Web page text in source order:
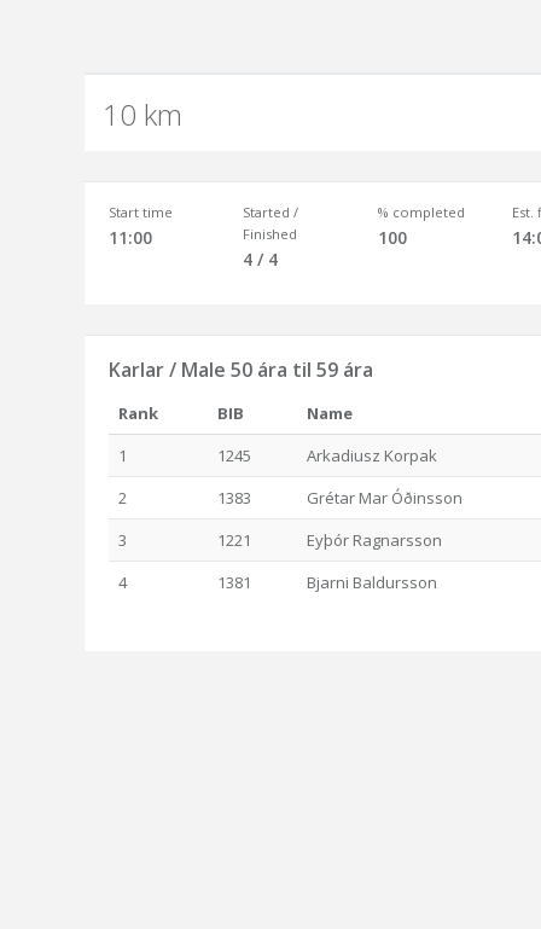
10 km
Start time
11:00
Started /
Finished
4 / 4
% completed
100
Est.
Karlar / Male 50 ára til 59 ára
Rank BIB
Name
1
1245
Arkadiusz Korpak
2
1383
Grétar Mar Óðinsson
3
1221
Eyþór Ragnarsson
4
1381 Bjarni Baldursson